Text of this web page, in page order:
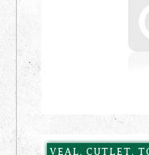
VEAL, CUTLET,